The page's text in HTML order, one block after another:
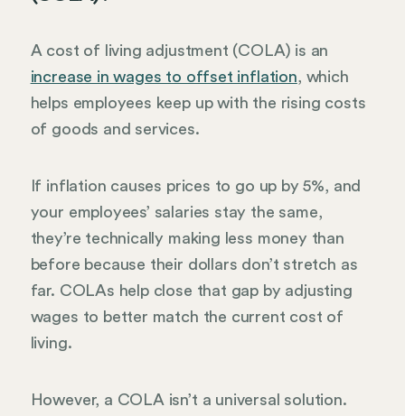
A cost of living adjustment (COLA) is an
increase in wages to offset inflation, which
helps employees keep up with the rising costs
of goods and services.
If inflation causes prices to go up by 5%, and
your employees’ salaries stay the same,
they’re technically making less money than
before because their dollars don’t stretch as
far. COLAs help close that gap by adjusting
wages to better match the current cost of
living.
However, a COLA isn’t a universal solution.